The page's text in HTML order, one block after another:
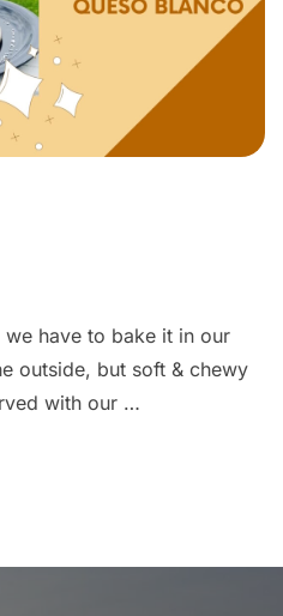
have to bake it in our
outside, but soft & chewy
with our …